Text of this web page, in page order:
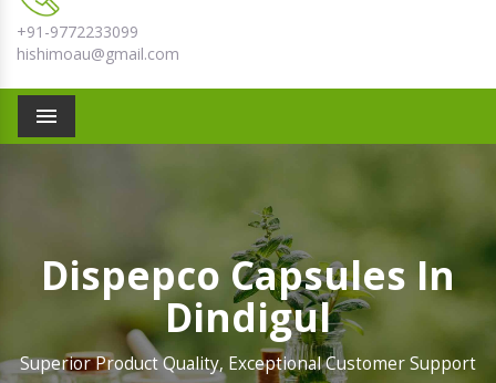
+91-9772233099
hishimoau@gmail.com
Menu
Dispepco Capsules In
Dindigul
Superior Product Quality, Exceptional Customer Support